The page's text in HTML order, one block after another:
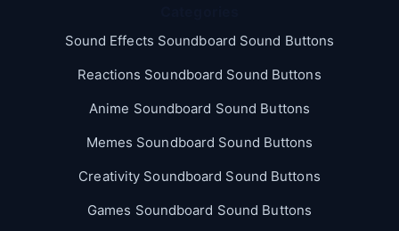
Sound Effects Soundboard Sound Buttons
Reactions Soundboard Sound Buttons
Anime Soundboard Sound Buttons
Memes Soundboard Sound Buttons
Creativity Soundboard Sound Buttons
Games Soundboard Sound Buttons